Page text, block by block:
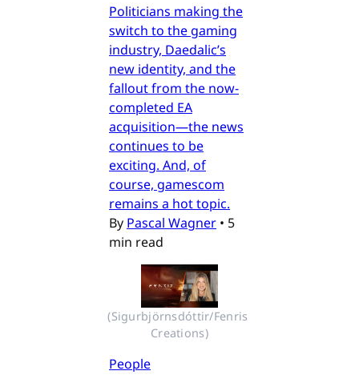
Politicians making the
switch to the gaming
industry, Daedalic’s
new identity, and the
fallout from the now-
completed EA
acquisition—the news
continues to be
exciting. And, of
course, gamescom
remains a hot topic.
By Pascal Wagner • 5
min read
(Sigurbjörnsdóttir/Fenris
Creations)
People